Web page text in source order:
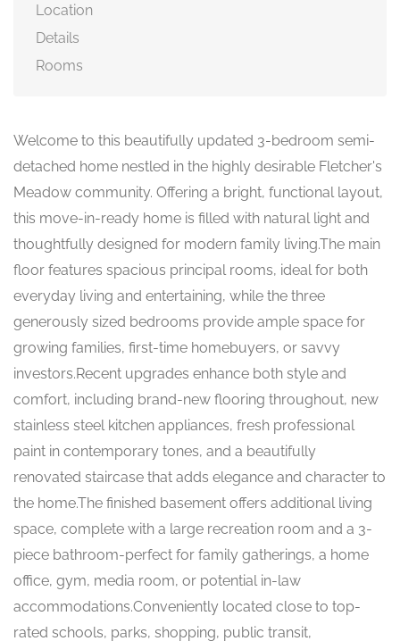
Location
Details
Rooms
Welcome to this beautifully updated 3-bedroom semi-
detached home nestled in the highly desirable Fletcher's
Meadow community. Offering a bright, functional layout,
this move-in-ready home is filled with natural light and
thoughtfully designed for modern family living.The main
floor features spacious principal rooms, ideal for both
everyday living and entertaining, while the three
generously sized bedrooms provide ample space for
growing families, first-time homebuyers, or savvy
investors.Recent upgrades enhance both style and
comfort, including brand-new flooring throughout, new
stainless steel kitchen appliances, fresh professional
paint in contemporary tones, and a beautifully
renovated staircase that adds elegance and character to
the home.The finished basement offers additional living
space, complete with a large recreation room and a 3-
piece bathroom-perfect for family gatherings, a home
office, gym, media room, or potential in-law
accommodations.Conveniently located close to top-
rated schools, parks, shopping, public transit,